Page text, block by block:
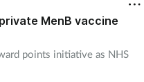
MenB vaccine
points initiative as NHS